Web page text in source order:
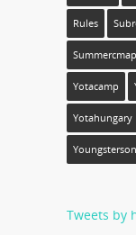
Rules
Summercmap
Yotacamp
Yotahungary
Tweets by